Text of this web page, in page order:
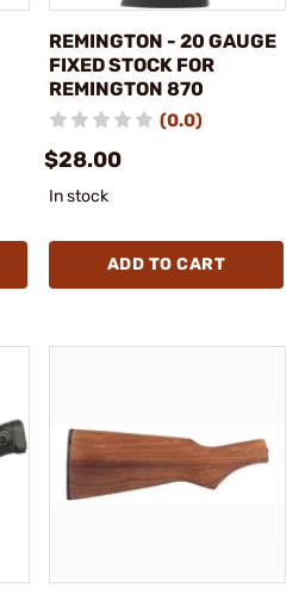
REMINGTON - 20 GAUGE
FIXED STOCK FOR
REMINGTON 870
(0.0)
$28.00
In stock
ADD TO CART